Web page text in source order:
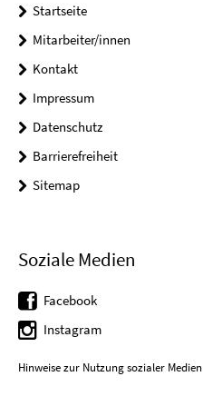
Startseite
Mitarbeiter/innen
Kontakt
Impressum
Datenschutz
Barrierefreiheit
Sitemap
Soziale Medien
Facebook
Instagram
Hinweise zur Nutzung sozialer Medien